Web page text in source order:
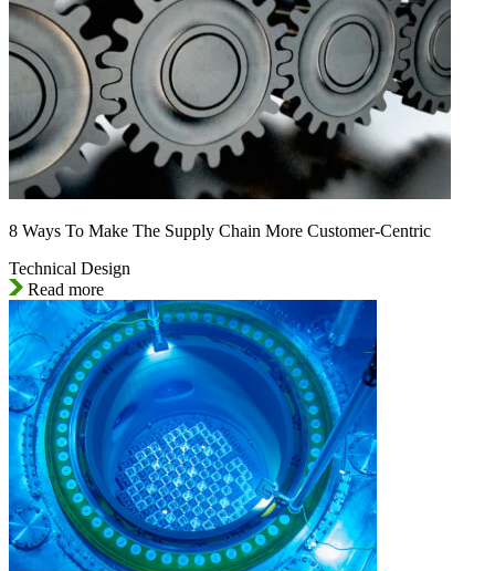
8 Ways To Make The Supply Chain More Customer-Centric
Technical Design
Read more